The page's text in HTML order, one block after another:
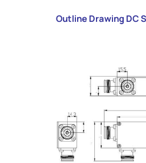
Outline Drawing DC